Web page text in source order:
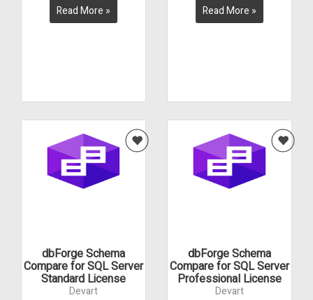
Read More » Read More »
dbForge Schema
Compare for SQL Server
Standard License
Devart
dbForge Schema
Compare for SQL Server
Professional License
Devart